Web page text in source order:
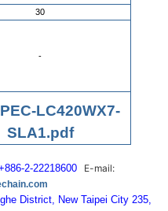
30
-
LC420WX7-
SLA1.pdf
2-22218600 E-mail:
District, New Taipei City 235,